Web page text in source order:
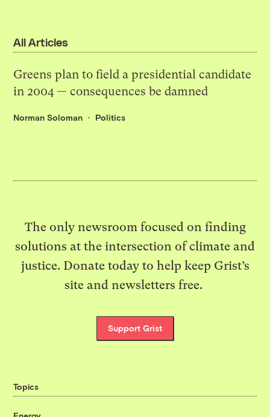
All Articles
Greens plan to field a presidential candidate
in 2004 — consequences be damned
Norman Soloman Politics
The only newsroom focused on finding
solutions at the intersection of climate and
justice. Donate today to help keep Grist’s
site and newsletters free.
Support Grist
Topics